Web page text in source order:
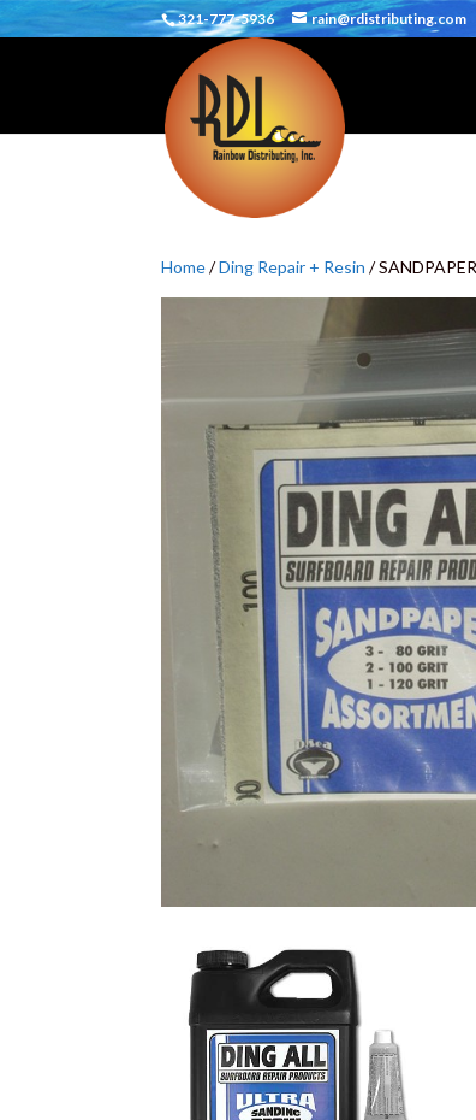
321-777-5936 rain@rdistributing.com
Home/Ding Repair + Resin /